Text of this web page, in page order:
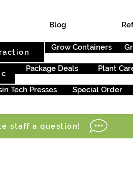
Blog
Grow Containers
Package Deals Plant
Tech Presses Special Order
staff a question!